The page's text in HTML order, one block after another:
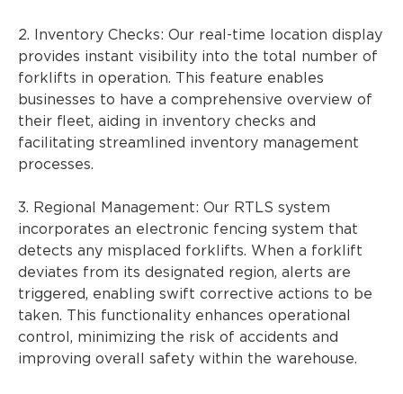
2. Inventory Checks: Our real-time location display
provides instant visibility into the total number of
forklifts in operation. This feature enables
businesses to have a comprehensive overview of
their fleet, aiding in inventory checks and
facilitating streamlined inventory management
processes.
3. Regional Management: Our RTLS system
incorporates an electronic fencing system that
detects any misplaced forklifts. When a forklift
deviates from its designated region, alerts are
triggered, enabling swift corrective actions to be
taken. This functionality enhances operational
control, minimizing the risk of accidents and
improving overall safety within the warehouse.